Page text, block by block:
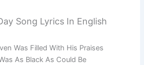
Song Lyrics In English
Was Filled With His Praises
As Black As Could Be